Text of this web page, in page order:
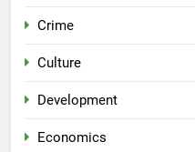
Crime
Culture
Development
Economics